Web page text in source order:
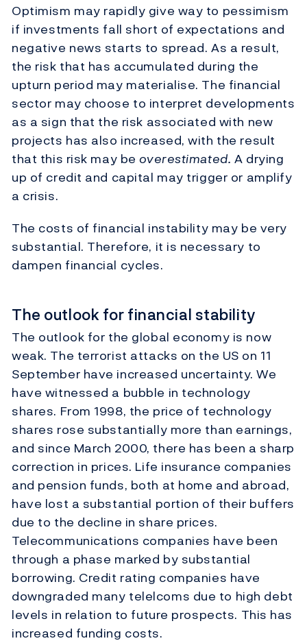
Optimism may rapidly give way to pessimism
if investments fall short of expectations and
negative news starts to spread. As a result,
the risk that has accumulated during the
upturn period may materialise. The financial
sector may choose to interpret developments
as a sign that the risk associated with new
projects has also increased, with the result
that this risk may beoverestimated. A drying
up of credit and capital may trigger or amplify
a crisis.
The costs of financial instability may be very
substantial. Therefore, it is necessary to
dampen financial cycles.
The outlook for financial stability
The outlook for the global economy is now
weak. The terrorist attacks on the US on 11
September have increased uncertainty. We
have witnessed a bubble in technology
shares. From 1998, the price of technology
shares rose substantially more than earnings,
and since March 2000, there has been a sharp
correction in prices. Life insurance companies
and pension funds, both at home and abroad,
have lost a substantial portion of their buffers
due to the decline in share prices.
Telecommunications companies have been
through a phase marked by substantial
borrowing. Credit rating companies have
downgraded many telelcoms due to high debt
levels in relation to future prospects. This has
increased funding costs.